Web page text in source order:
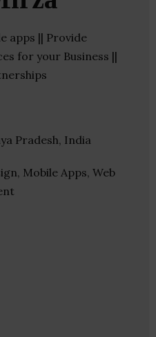
apps || Provide
for your Business ||
Pradesh, India
Mobile Apps, Web